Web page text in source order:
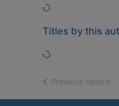
Loading...
Titles by this
Loading...
Previous record